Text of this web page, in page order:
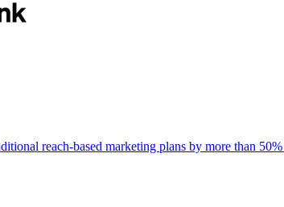
reach-based marketing plans by more than